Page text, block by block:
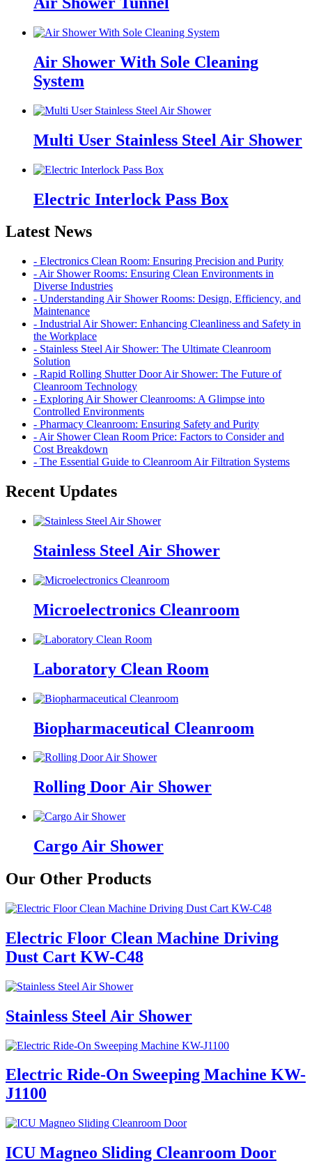
Air Shower With Sole Cleaning
System
Multi User Stainless Steel Air Shower
Electric Interlock Pass Box
Latest News
- Electronics Clean Room: Ensuring Precision and Purity
- Air Shower Rooms: Ensuring Clean Environments in
Diverse Industries
- Understanding Air Shower Rooms: Design, Efficiency, and
Maintenance
- Industrial Air Shower: Enhancing Cleanliness and Safety in
the Workplace
- Stainless Steel Air Shower: The Ultimate Cleanroom
Solution
- Rapid Rolling Shutter Door Air Shower: The Future of
Cleanroom Technology
- Exploring Air Shower Cleanrooms: A Glimpse into
Controlled Environments
- Pharmacy Cleanroom: Ensuring Safety and Purity
- Air Shower Clean Room Price: Factors to Consider and
Cost Breakdown
- The Essential Guide to Cleanroom Air Filtration Systems
Recent Updates
Stainless Steel Air Shower
Microelectronics Cleanroom
Laboratory Clean Room
Biopharmaceutical Cleanroom
Rolling Door Air Shower
Cargo Air Shower
Our Other Products
Electric Floor Clean Machine Driving
Dust Cart KW-C48
Stainless Steel Air Shower
Electric Ride-On Sweeping Machine KW-
J1100
ICU Magneo Sliding Cleanroom Door